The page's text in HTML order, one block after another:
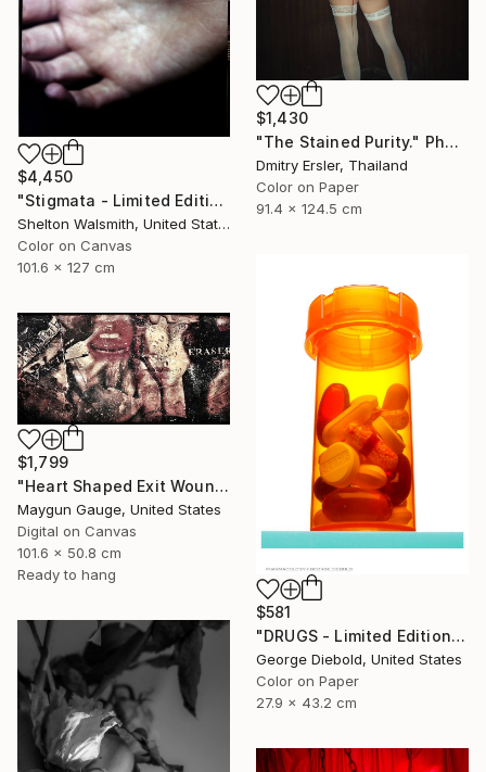
$1,430
"The Stained Purity." Photograph
Dmitry Ersler, Thailand
Color on Paper
91.4 x 124.5 cm
$4,450
"Stigmata - Limited Edition 1 of 3" Photograph
Shelton Walsmith, United States
Color on Canvas
101.6 x 127 cm
$581
"DRUGS - Limited Edition of 100" Photograph
George Diebold, United States
Color on Paper
27.9 x 43.2 cm
$1,799
"Heart Shaped Exit Wounds" Photograph
Maygun Gauge, United States
Digital on Canvas
101.6 x 50.8 cm
Ready to hang